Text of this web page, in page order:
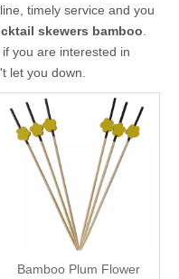
timely service and you
skewers bamboo
you are interested in
let you down.
Bamboo Plum Flower